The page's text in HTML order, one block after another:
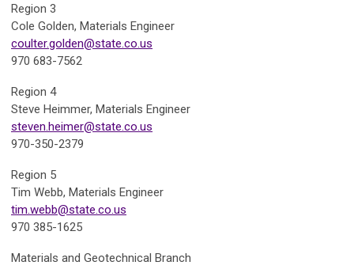
Region 3
Cole Golden, Materials Engineer
coulter.golden@state.co.us
970 683-7562
Region 4
Steve Heimmer, Materials Engineer
steven.heimer@state.co.us
970-350-2379
Region 5
Tim Webb, Materials Engineer
tim.webb@state.co.us
970 385-1625
Materials and Geotechnical Branch